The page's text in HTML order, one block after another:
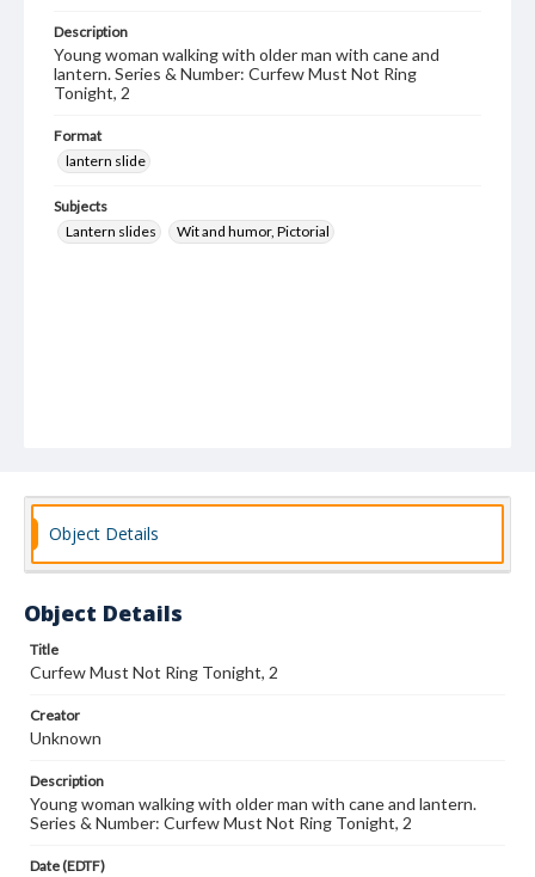
Description
Young woman walking with older man with cane and
lantern. Series & Number: Curfew Must Not Ring
Tonight, 2
Format
lantern slide
Subjects
Lantern slides
Wit and humor, Pictorial
Object Details
Object Details
Title
Curfew Must Not Ring Tonight, 2
Creator
Unknown
Description
Young woman walking with older man with cane and lantern.
Series & Number: Curfew Must Not Ring Tonight, 2
Date (EDTF)